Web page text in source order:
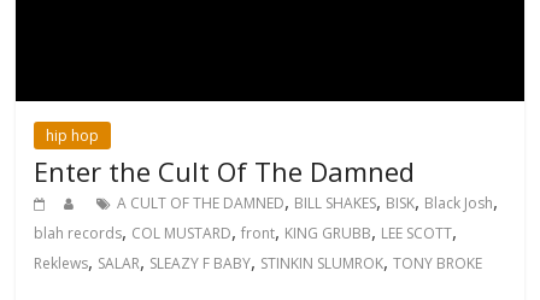
hip hop
Enter the Cult Of The Damned
A CULT OF THE DAMNED, BILL SHAKES, BISK, Black Josh,
blah records, COL MUSTARD,front, KING GRUBB, LEE SCOTT,
Reklews, SALAR, SLEAZY F BABY, STINKIN SLUMROK,TONY BROKE